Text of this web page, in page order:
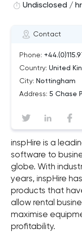
Contact
Phone:
Country: United
City: Nottingham
Address: 5 Chase
Undisclosed / hr
inspHire is a
software to
globe. With
years, inspHire
products that
allow rental
maximise
profitability.